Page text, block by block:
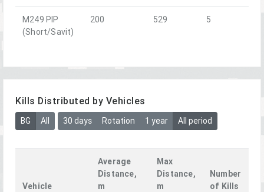
M249 PIP
(Short/Savit)
200 529 5
Kills Distributed by Vehicles
BG All 30 days Rotation 1 year All period
Vehicle
Average
Distance,
m
Max
Distance,
m
Number
of Kills